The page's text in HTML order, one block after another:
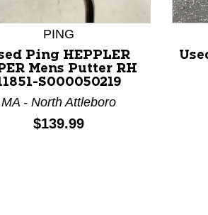
PING
Ping HEPPLER
Mens Putter RH
S000050219
MA - North Attleboro
Price:
$139.99